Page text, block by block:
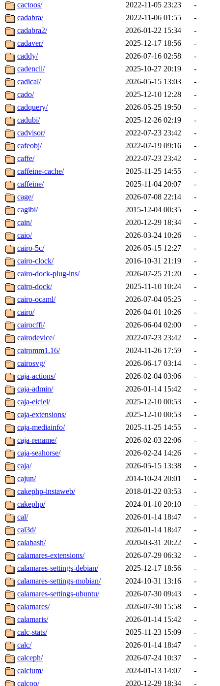
cactoos/
2022-11-05 23:23
-
cadabra/
2022-11-06 01:55
-
cadabra2/
2026-01-22 15:34
-
cadaver/
2025-12-17 18:56
-
caddy/
2026-07-16 02:58
-
cadencii/
2025-10-27 20:19
-
cadical/
2026-05-15 13:03
-
cado/
2025-12-10 12:28
-
cadquery/
2026-05-25 19:50
-
cadubi/
2025-12-26 02:19
-
cadvisor/
2022-07-23 23:42
-
cafeobj/
2022-07-19 09:16
-
caffe/
2022-07-23 23:42
-
caffeine-cache/
2025-11-25 14:55
-
caffeine/
2025-11-04 20:07
-
cage/
2026-07-08 22:14
-
cagibi/
2015-12-04 00:35
-
cain/
2020-12-29 18:34
-
caio/
2026-03-24 10:26
-
cairo-5c/
2026-05-15 12:27
-
cairo-clock/
2016-10-31 21:19
-
cairo-dock-plug-ins/
2026-07-25 21:20
-
cairo-dock/
2025-11-10 10:24
-
cairo-ocaml/
2026-07-04 05:25
-
cairo/
2026-04-01 10:26
-
cairocffi/
2026-06-04 02:00
-
cairodevice/
2022-07-23 23:42
-
cairomm1.16/
2024-11-26 17:59
-
cairosvg/
2026-06-17 03:14
-
caja-actions/
2026-02-04 03:06
-
caja-admin/
2026-01-14 15:42
-
caja-eiciel/
2025-12-10 00:53
-
caja-extensions/
2025-12-10 00:53
-
caja-mediainfo/
2025-11-25 14:55
-
caja-rename/
2026-02-03 22:06
-
caja-seahorse/
2026-02-24 14:26
-
caja/
2026-05-15 13:38
-
cajun/
2014-10-24 20:01
-
cakephp-instaweb/
2018-01-22 03:53
-
cakephp/
2024-01-10 20:10
-
cal/
2026-01-14 18:47
-
cal3d/
2026-01-14 18:47
-
calabash/
2020-03-31 20:22
-
calamares-extensions/
2026-07-29 06:32
-
calamares-settings-debian/
2025-12-17 18:56
-
calamares-settings-mobian/
2024-10-31 13:16
-
calamares-settings-ubuntu/
2026-07-30 09:43
-
calamares/
2026-07-30 15:58
-
calamaris/
2026-01-14 15:42
-
calc-stats/
2025-11-23 15:09
-
calc/
2026-01-14 18:47
-
calceph/
2026-07-24 10:37
-
calcium/
2024-01-13 14:07
-
calcoo/
2020-12-29 18:34
-